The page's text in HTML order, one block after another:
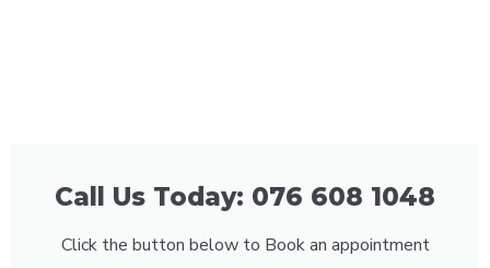
Call Us Today: 076 608 1048
Click the button below to Book an appointment